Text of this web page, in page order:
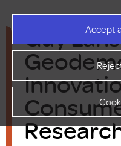
Accept
Guy